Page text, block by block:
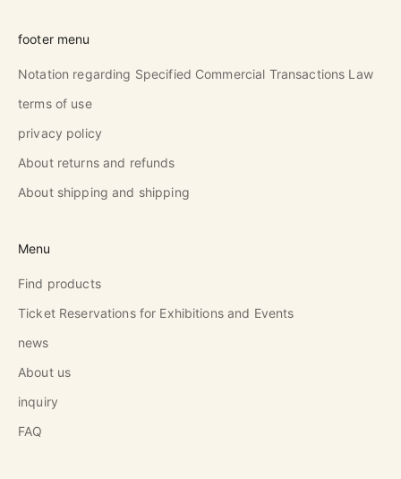
footer menu
Notation regarding Specified Commercial Transactions Law
terms of use
privacy policy
About returns and refunds
About shipping and shipping
Menu
Find products
Ticket Reservations for Exhibitions and Events
news
About us
inquiry
FAQ